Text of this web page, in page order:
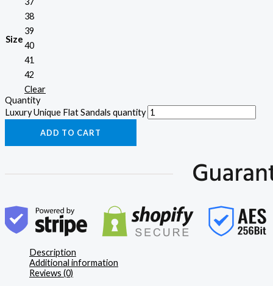
Size
38
39
40
41
42
Clear
Quantity
Luxury Unique Flat Sandals quantity
ADD TO CART
Description
Additional information
Reviews (0)